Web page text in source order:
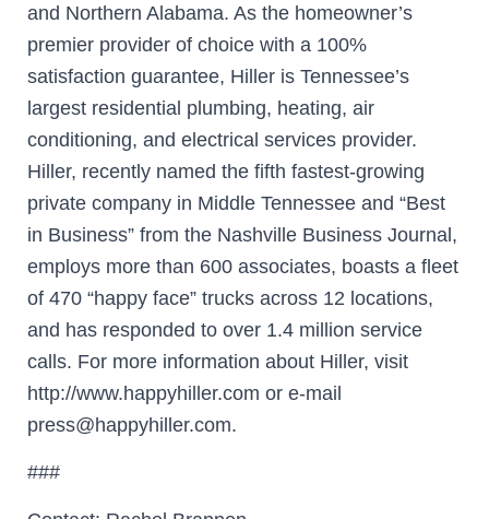
and Northern Alabama. As the homeowner’s
premier provider of choice with a 100%
satisfaction guarantee, Hiller is Tennessee’s
largest residential plumbing, heating, air
conditioning, and electrical services provider.
Hiller, recently named the fifth fastest-growing
private company in Middle Tennessee and “Best
in Business” from the Nashville Business Journal,
employs more than 600 associates, boasts a fleet
of 470 “happy face” trucks across 12 locations,
and has responded to over 1.4 million service
calls. For more information about Hiller, visit
http://www.happyhiller.com or e-mail
press@happyhiller.com.
###